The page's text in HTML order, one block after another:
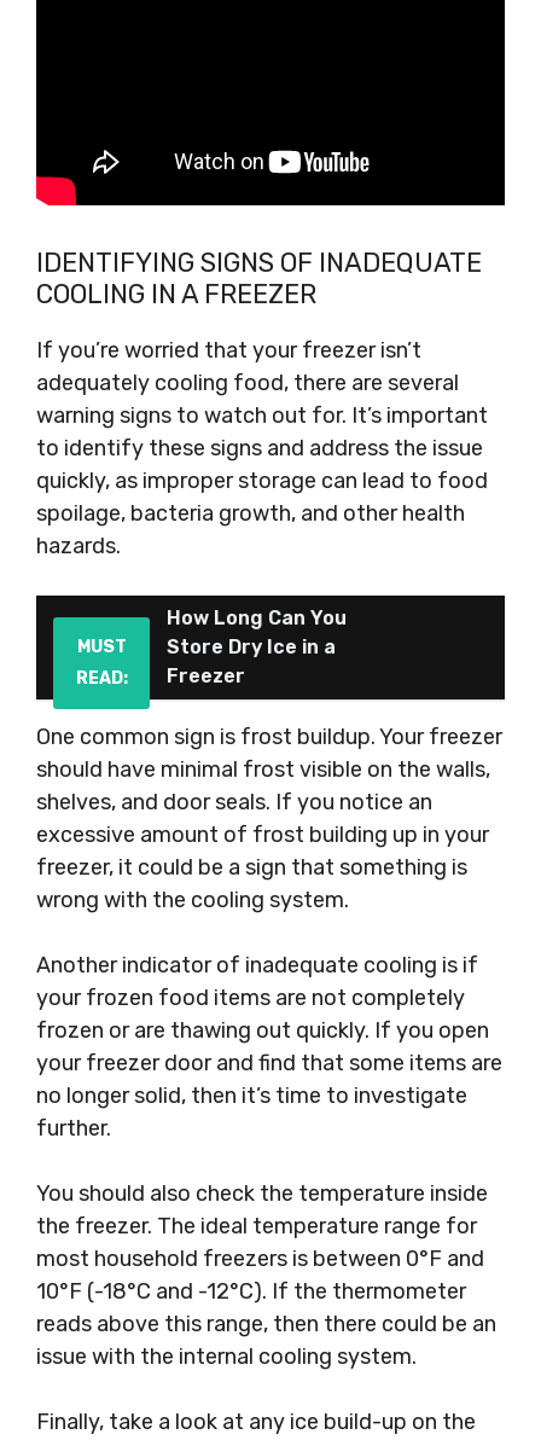
IDENTIFYING SIGNS OF INADEQUATE
COOLING IN A FREEZER
If you’re worried that your freezer isn’t
adequately cooling food, there are several
warning signs to watch out for. It’s important
to identify these signs and address the issue
quickly, as improper storage can lead to food
spoilage, bacteria growth, and other health
hazards.
MUST
READ:
How Long Can You
Store Dry Ice in a
Freezer
One common sign is frost buildup. Your freezer
should have minimal frost visible on the walls,
shelves, and door seals. If you notice an
excessive amount of frost building up in your
freezer, it could be a sign that something is
wrong with the cooling system.
Another indicator of inadequate cooling is if
your frozen food items are not completely
frozen or are thawing out quickly. If you open
your freezer door and find that some items are
no longer solid, then it’s time to investigate
further.
You should also check the temperature inside
the freezer. The ideal temperature range for
most household freezers is between 0°F and
10°F (-18°C and -12°C). If the thermometer
reads above this range, then there could be an
issue with the internal cooling system.
Finally, take a look at any ice build-up on the